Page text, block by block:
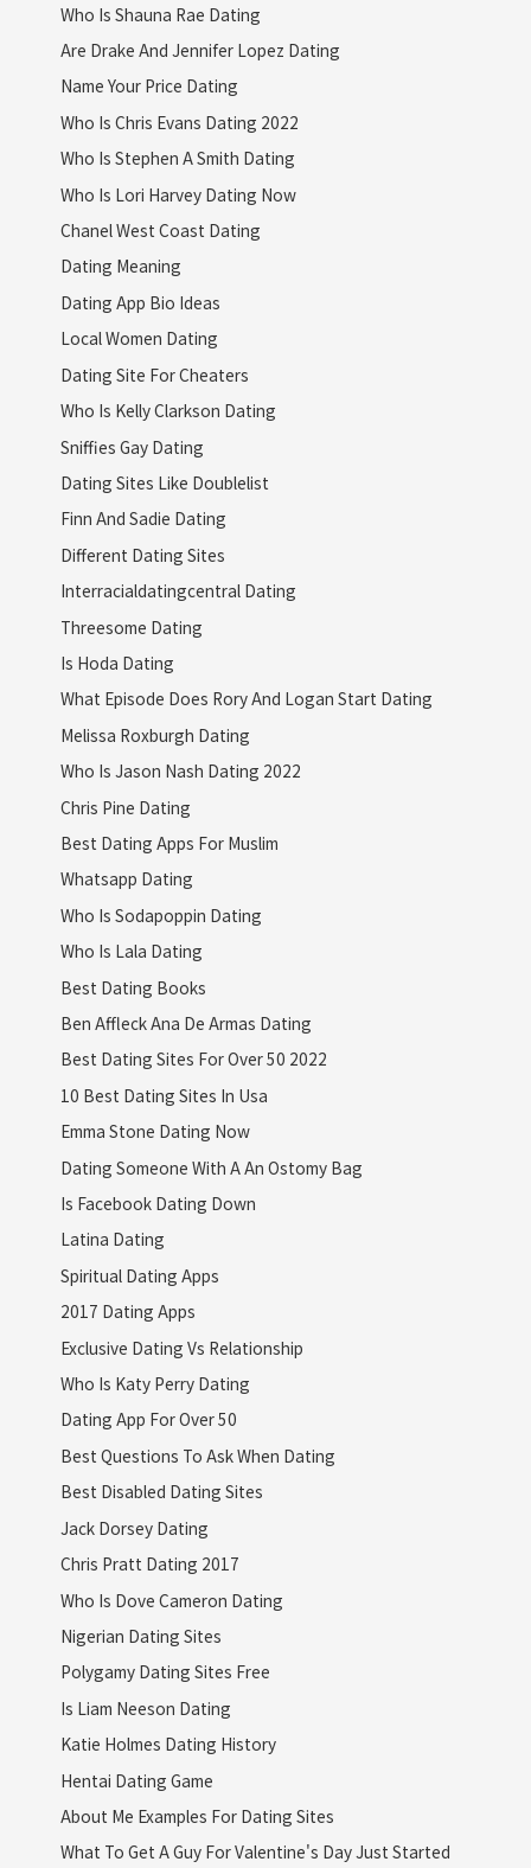
Who Is Shauna Rae Dating
Are Drake And Jennifer Lopez Dating
Name Your Price Dating
Who Is Chris Evans Dating 2022
Who Is Stephen A Smith Dating
Who Is Lori Harvey Dating Now
Chanel West Coast Dating
Dating Meaning
Dating App Bio Ideas
Local Women Dating
Dating Site For Cheaters
Who Is Kelly Clarkson Dating
Sniffies Gay Dating
Dating Sites Like Doublelist
Finn And Sadie Dating
Different Dating Sites
Interracialdatingcentral Dating
Threesome Dating
Is Hoda Dating
What Episode Does Rory And Logan Start Dating
Melissa Roxburgh Dating
Who Is Jason Nash Dating 2022
Chris Pine Dating
Best Dating Apps For Muslim
Whatsapp Dating
Who Is Sodapoppin Dating
Who Is Lala Dating
Best Dating Books
Ben Affleck Ana De Armas Dating
Best Dating Sites For Over 50 2022
10 Best Dating Sites In Usa
Emma Stone Dating Now
Dating Someone With A An Ostomy Bag
Is Facebook Dating Down
Latina Dating
Spiritual Dating Apps
2017 Dating Apps
Exclusive Dating Vs Relationship
Who Is Katy Perry Dating
Dating App For Over 50
Best Questions To Ask When Dating
Best Disabled Dating Sites
Jack Dorsey Dating
Chris Pratt Dating 2017
Who Is Dove Cameron Dating
Nigerian Dating Sites
Polygamy Dating Sites Free
Is Liam Neeson Dating
Katie Holmes Dating History
Hentai Dating Game
About Me Examples For Dating Sites
What To Get A Guy For Valentine's Day Just Started